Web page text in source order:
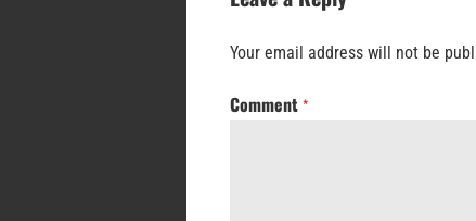
Your email address will not be
Comment *